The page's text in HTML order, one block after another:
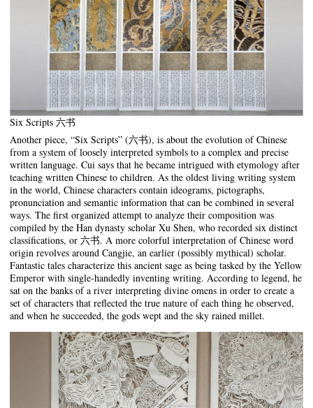
Six Scripts 六书
Another piece, “Six Scripts” (六书), is about the evolution of Chinese
from a system of loosely interpreted symbols to a complex and precise
written language. Cui says that he became intrigued with etymology after
teaching written Chinese to children. As the oldest living writing system
in the world, Chinese characters contain ideograms, pictographs,
pronunciation and semantic information that can be combined in several
ways. The first organized attempt to analyze their composition was
compiled by the Han dynasty scholar Xu Shen, who recorded six distinct
classifications, or 六书. A more colorful interpretation of Chinese word
origin revolves around Cangjie, an earlier (possibly mythical) scholar.
Fantastic tales characterize this ancient sage as being tasked by the Yellow
Emperor with single-handedly inventing writing. According to legend, he
sat on the banks of a river interpreting divine omens in order to create a
set of characters that reflected the true nature of each thing he observed,
and when he succeeded, the gods wept and the sky rained millet.